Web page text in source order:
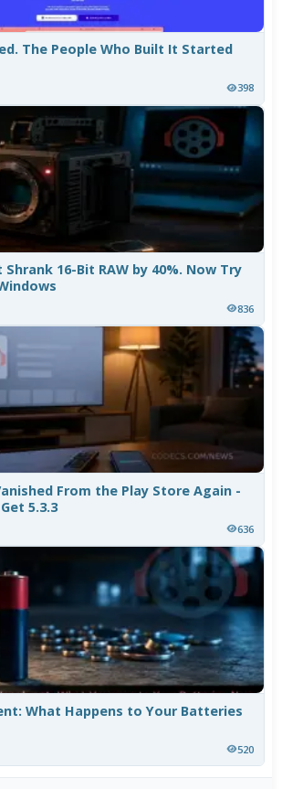
The People Who Built It Started
398
Shrank 16-Bit RAW by 40%. Now Try
836
From the Play Store Again -
5.3.3
636
What Happens to Your Batteries
520